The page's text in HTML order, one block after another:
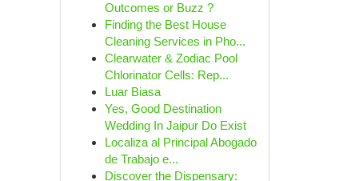
Outcomes or Buzz ?
Finding the Best House
Cleaning Services in Pho...
Clearwater & Zodiac Pool
Chlorinator Cells: Rep...
Luar Biasa
Yes, Good Destination
Wedding In Jaipur Do Exist
Localiza al Principal Abogado
de Trabajo e...
Discover the Dispensary: